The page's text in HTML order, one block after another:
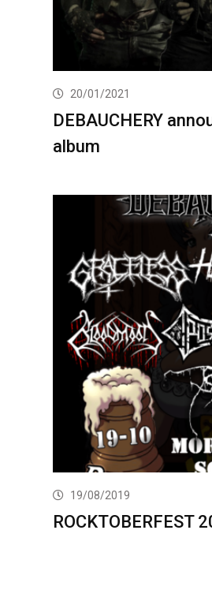
20/01/2021
DEBAUCHERY
album
19/08/2019
ROCKTOBERFEST